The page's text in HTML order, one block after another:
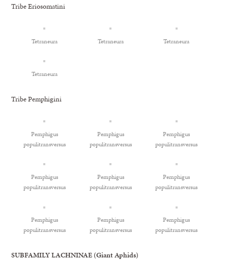
Tribe Eriosomatini
Tetraneura Tetraneura Tetraneura
Tetraneura
Tribe Pemphigini
Pemphigus
populitransversus
Pemphigus
populitransversus
Pemphigus
populitransversus
Pemphigus
populitransversus
Pemphigus
populitransversus
Pemphigus
populitransversus
Pemphigus
populitransversus
Pemphigus
populitransversus
Pemphigus
populitransversus
SUBFAMILY LACHNINAE (Giant Aphids)